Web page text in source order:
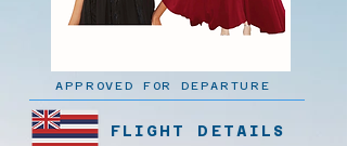
APPROVED FOR DEPARTURE
FLIGHT DETAILS